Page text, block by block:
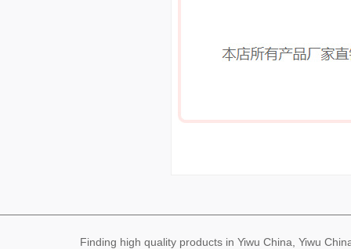
Finding high quality products in Yiwu China, Yiwu